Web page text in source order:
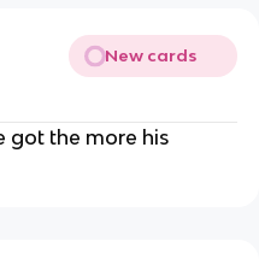
New cards
got the more his